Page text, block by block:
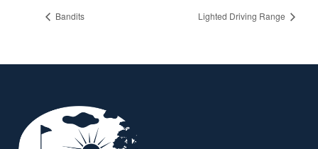
Bandits Lighted Driving Range